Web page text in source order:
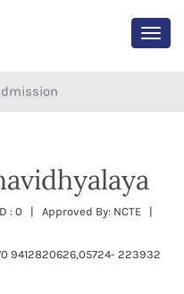
: 0 | Approved By: NCTE |
9412820626,05724- 223932